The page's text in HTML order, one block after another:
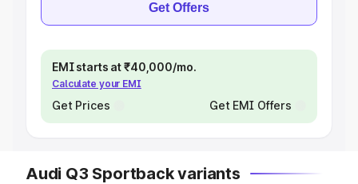
Get Offers
EMI starts at ₹40,000/mo.
Calculate your EMI
Get Prices Get EMI Offers
Audi Q3 Sportback variants